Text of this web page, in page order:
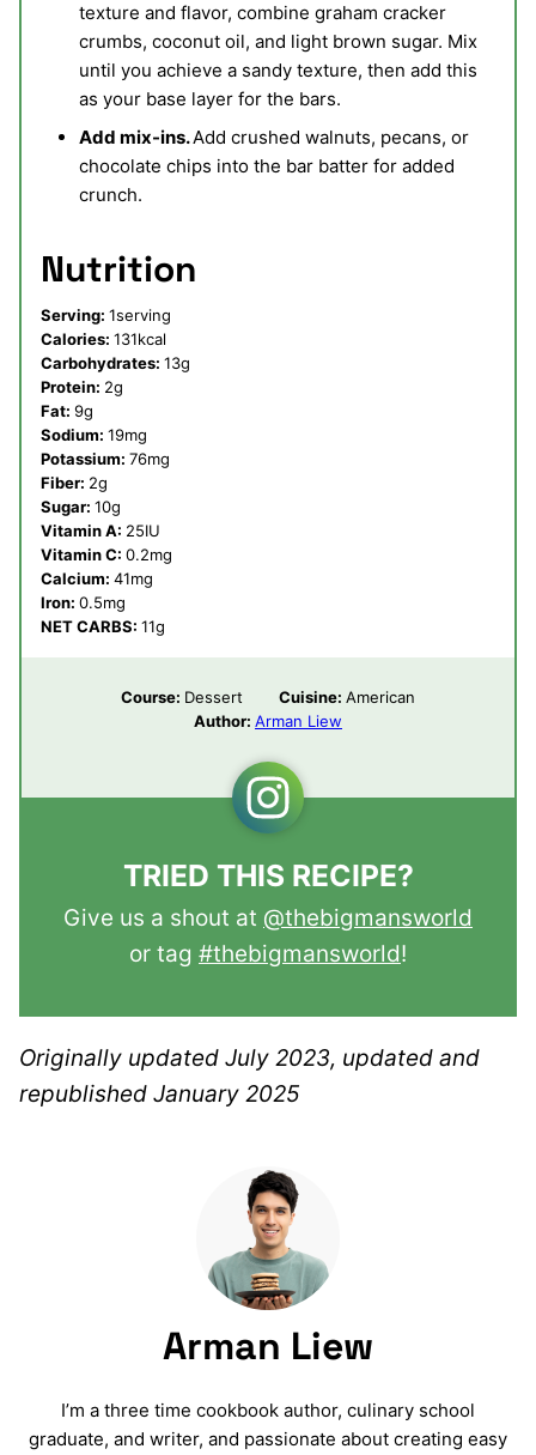
texture and flavor, combine graham cracker
crumbs, coconut oil, and light brown sugar. Mix
until you achieve a sandy texture, then add this
as your base layer for the bars.
Add mix-ins.Add crushed walnuts, pecans, or
chocolate chips into the bar batter for added
crunch.
Nutrition
Serving: 1serving
Calories: 131kcal
Carbohydrates: 13g
Protein: 2g
Fat: 9g
Sodium: 19mg
Potassium: 76mg
Fiber: 2g
Sugar: 10g
Vitamin A: 25IU
Vitamin C: 0.2mg
Calcium: 41mg
Iron: 0.5mg
NET CARBS: 11g
Course: Dessert Cuisine: American
Author: Arman Liew
TRIED THIS RECIPE?
Give us a shout at @thebigmansworld
or tag #thebigmansworld!
Originally updated July 2023, updated and
republished January 2025
Arman Liew
I’m a three time cookbook author, culinary school
graduate, and writer, and passionate about creating easy